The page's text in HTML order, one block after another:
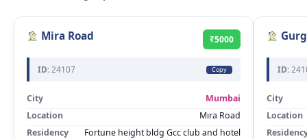
Mira Road ₹5000
ID:24107 Copy
City
Mumbai
Location
Mira Road
Residency
Fortune height bldg Gcc club and hotel
ID:
City
Location